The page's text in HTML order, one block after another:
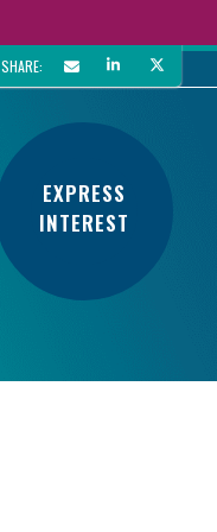
SHARE:
EXPRESS
INTEREST